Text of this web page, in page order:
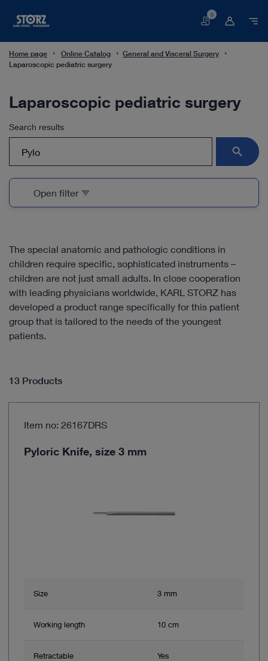
Basket
0
Home page Online Catalog
General and Visceral Surgery
Laparoscopic pediatric surgery
Laparoscopic pediatric surgery
The special anatomic and pathologic conditions in
children require specific, sophisticated instruments –
children are not just small adults. In close cooperation
with leading physicians worldwide, KARL STORZ has
developed a product range specifically for this patient
group that is tailored to the needs of the youngest
patients.
13 Products
Item no: 26167DRS
Pyloric Knife, size 3 mm
Size 3 mm
Working length 10 cm
Retractable Yes
Search results
search
Open filter filter_list